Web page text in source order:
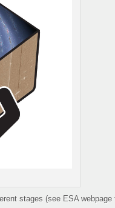
stages (see ESA webpage